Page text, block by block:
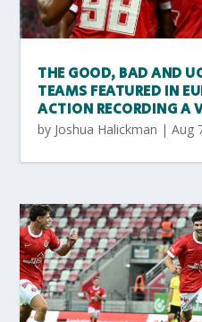
THE GOOD, BAD AND
TEAMS FEATURED IN
ACTION RECORDING A
by Joshua Halickman |Aug